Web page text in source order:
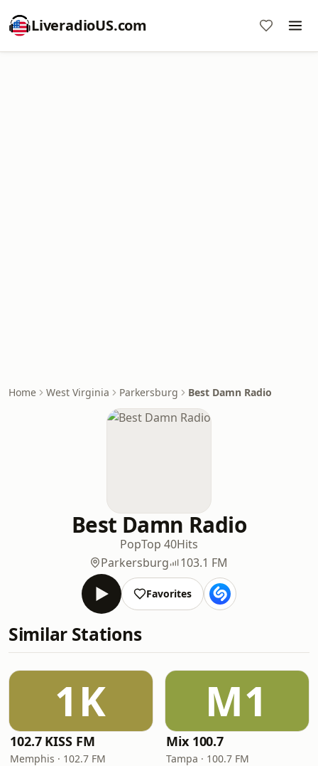
LiveradioUS.com
Home West Virginia Parkersburg Best Damn Radio
Best Damn Radio
PopTop 40Hits
Parkersburg
103.1 FM
Favorites
Similar Stations
1K
102.7 KISS FM
Memphis · 102.7 FM
M1
Mix 100.7
Tampa · 100.7 FM